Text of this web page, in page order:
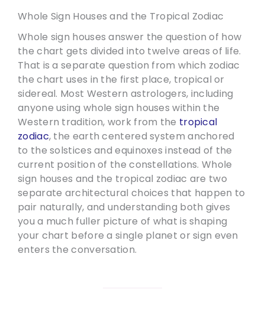
Whole Sign Houses and the Tropical Zodiac
Whole sign houses answer the question of how
the chart gets divided into twelve areas of life.
That is a separate question from which zodiac
the chart uses in the first place, tropical or
sidereal. Most Western astrologers, including
anyone using whole sign houses within the
Western tradition, work from the tropical
zodiac, the earth centered system anchored
to the solstices and equinoxes instead of the
current position of the constellations. Whole
sign houses and the tropical zodiac are two
separate architectural choices that happen to
pair naturally, and understanding both gives
you a much fuller picture of what is shaping
your chart before a single planet or sign even
enters the conversation.